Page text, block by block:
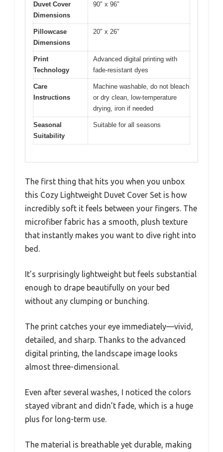
Duvet Cover
Dimensions
90″ x 96″
Pillowcase
Dimensions
20″ x 26″
Print
Technology
Advanced digital printing with
fade-resistant dyes
Care
Instructions
Machine washable, do not bleach
or dry clean, low-temperature
drying, iron if needed
Seasonal
Suitability
Suitable for all seasons
The first thing that hits you when you unbox
this Cozy Lightweight Duvet Cover Set is how
incredibly soft it feels between your fingers. The
microfiber fabric has a smooth, plush texture
that instantly makes you want to dive right into
bed.
It’s surprisingly lightweight but feels substantial
enough to drape beautifully on your bed
without any clumping or bunching.
The print catches your eye immediately—vivid,
detailed, and sharp. Thanks to the advanced
digital printing, the landscape image looks
almost three-dimensional.
Even after several washes, I noticed the colors
stayed vibrant and didn’t fade, which is a huge
plus for long-term use.
The material is breathable yet durable, making